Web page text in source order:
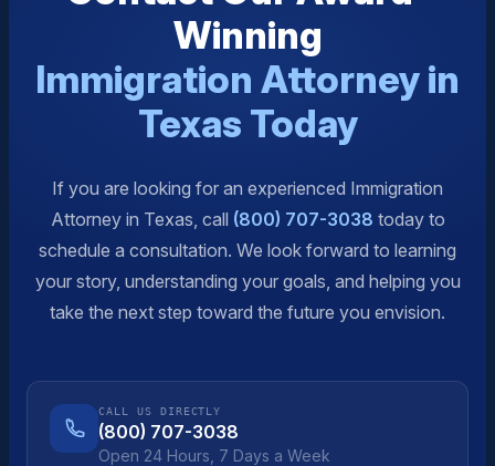
Winning
Immigration Attorney in
Texas Today
If you are looking for an experienced Immigration
Attorney in Texas, call (800) 707-3038 today to
schedule a consultation. We look forward to learning
your story, understanding your goals, and helping you
take the next step toward the future you envision.
CALL US DIRECTLY
(800) 707-3038
Open 24 Hours, 7 Days a Week